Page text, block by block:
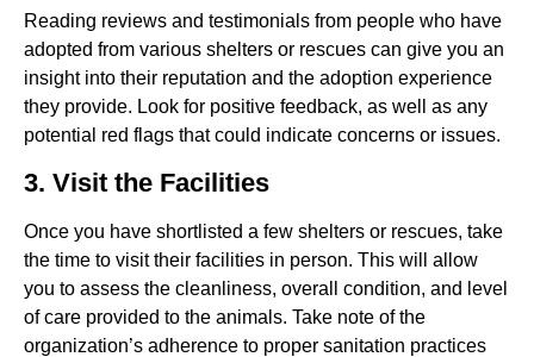
Reading reviews and testimonials from people who have
adopted from various shelters or rescues can give you an
insight into their reputation and the adoption experience
they provide. Look for positive feedback, as well as any
potential red flags that could indicate concerns or issues.
3. Visit the Facilities
Once you have shortlisted a few shelters or rescues, take
the time to visit their facilities in person. This will allow
you to assess the cleanliness, overall condition, and level
of care provided to the animals. Take note of the
organization’s adherence to proper sanitation practices